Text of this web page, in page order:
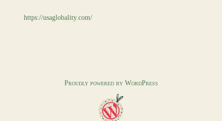
https://usaglobality.com/
Proudly powered by WordPress